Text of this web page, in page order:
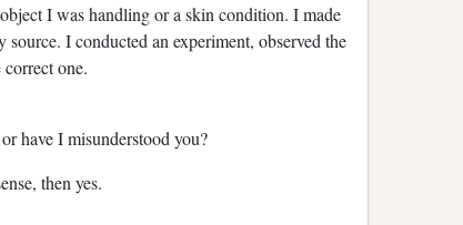
I was handling or a skin condition. I made
I conducted an experiment, observed the
one.
have I misunderstood you?
then yes.